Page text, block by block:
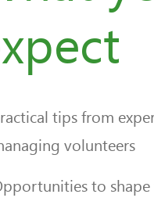
tips from
volunteers
to